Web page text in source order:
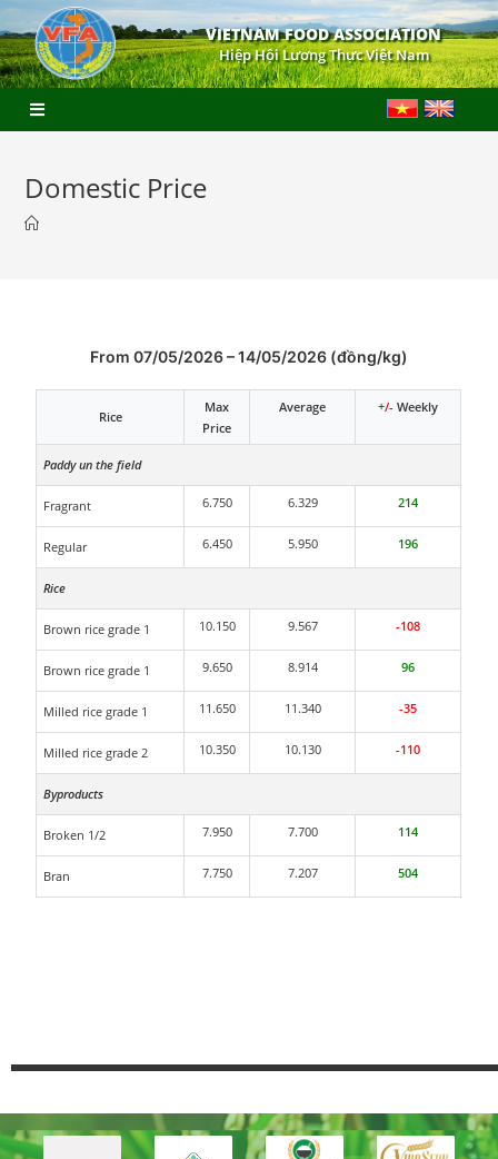
VIETNAM FOOD ASSOCIATION
Hiệp Hội Lương Thực Việt Nam
Domestic Price
From 07/05/2026 – 14/05/2026 (đồng/kg)
Rice
Max
Price
Average +/- Weekly
Paddy un the field
Fragrant 6.750 6.329 214
Regular 6.450 5.950 196
Rice
Brown rice grade 1 10.150 9.567 -108
Brown rice grade 1 9.650 8.914 96
Milled rice grade 1 11.650 11.340 -35
Milled rice grade 2 10.350 10.130 -110
Byproducts
Broken 1/2 7.950 7.700 114
Bran 7.750 7.207 504